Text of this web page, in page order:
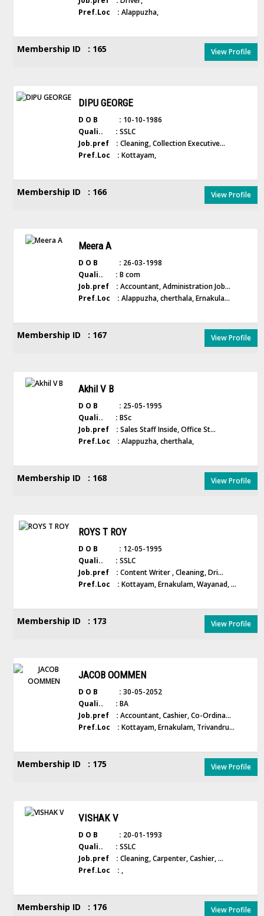
Pref.Loc : Alappuzha,
Membership ID : 165 View Profile
DIPU GEORGE
D O B : 10-10-1986
Quali.. : SSLC
Job.pref : Cleaning, Collection Executive...
Pref.Loc : Kottayam,
Membership ID : 166 View Profile
Meera A
D O B : 26-03-1998
Quali.. : B com
Job.pref : Accountant, Administration Job...
Pref.Loc : Alappuzha, cherthala, Ernakula...
Membership ID : 167 View Profile
Akhil V B
D O B : 25-05-1995
Quali.. : BSc
Job.pref : Sales Staff Inside, Office St...
Pref.Loc : Alappuzha, cherthala,
Membership ID : 168 View Profile
ROYS T ROY
D O B : 12-05-1995
Quali.. : SSLC
Job.pref : Content Writer , Cleaning, Dri...
Pref.Loc : Kottayam, Ernakulam, Wayanad, ...
Membership ID : 173 View Profile
JACOB OOMMEN
D O B : 30-05-2052
Quali.. : BA
Job.pref : Accountant, Cashier, Co-Ordina...
Pref.Loc : Kottayam, Ernakulam, Trivandru...
Membership ID : 175 View Profile
VISHAK V
D O B : 20-01-1993
Quali.. : SSLC
Job.pref : Cleaning, Carpenter, Cashier, ...
Pref.Loc : ,
Membership ID : 176 View Profile